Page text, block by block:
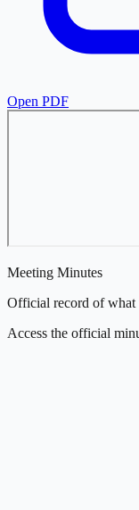
Open PDF
Meeting Minutes
Official record of what
Access the official